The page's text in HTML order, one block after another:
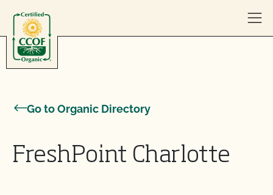
Go to Organic Directory
FreshPoint Charlotte